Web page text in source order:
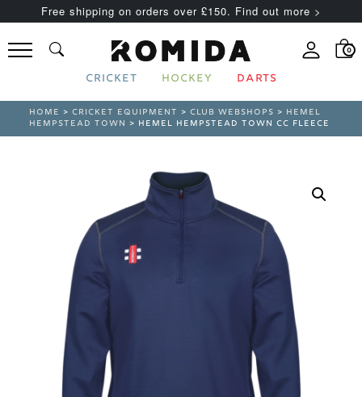
Free shipping on orders over £150. Find out more >
0
CRICKET HOCKEY DARTS
HOME >CRICKET EQUIPMENT >CLUB WEBSHOPS > HEMEL
HEMPSTEAD TOWN > HEMEL HEMPSTEAD TOWN CC FLEECE